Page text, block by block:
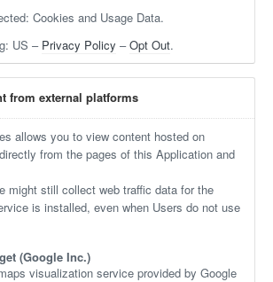
Cookies and Usage Data.
US – Privacy Policy –Opt Out.
from external platforms
allows you to view content hosted on
from the pages of this Application and
might still collect web traffic data for the
is installed, even when Users do not use
(Google Inc.)
visualization service provided by Google